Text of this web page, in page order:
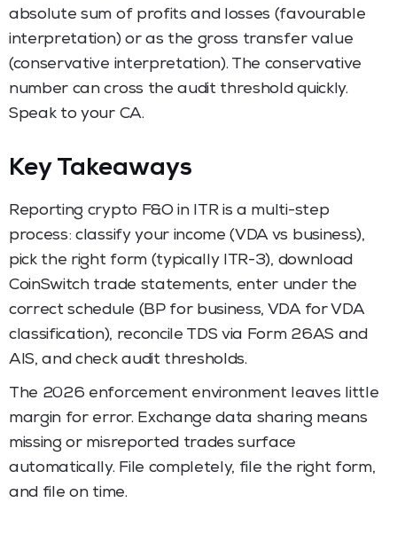
absolute sum of profits and losses (favourable
interpretation) or as the gross transfer value
(conservative interpretation). The conservative
number can cross the audit threshold quickly.
Speak to your CA.
Key Takeaways
Reporting crypto F&O in ITR is a multi-step
process: classify your income (VDA vs business),
pick the right form (typically ITR-3), download
CoinSwitch trade statements, enter under the
correct schedule (BP for business, VDA for VDA
classification), reconcile TDS via Form 26AS and
AIS, and check audit thresholds.
The 2026 enforcement environment leaves little
margin for error. Exchange data sharing means
missing or misreported trades surface
automatically. File completely, file the right form,
and file on time.